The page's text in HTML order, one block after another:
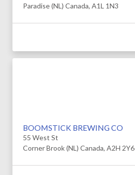
Paradise (NL) Canada, A1L 1N3
BOOMSTICK BREWING CO
55 West St
Corner Brook (NL) Canada, A2H 2Y6